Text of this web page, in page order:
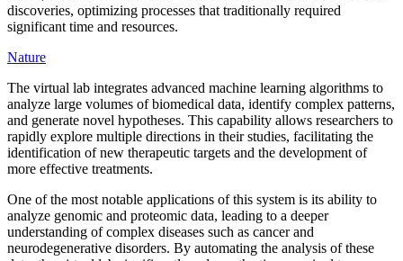
discoveries, optimizing processes that traditionally required
significant time and resources.
Nature
The virtual lab integrates advanced machine learning algorithms to
analyze large volumes of biomedical data, identify complex patterns,
and generate novel hypotheses. This capability allows researchers to
rapidly explore multiple directions in their studies, facilitating the
identification of new therapeutic targets and the development of
more effective treatments.
One of the most notable applications of this system is its ability to
analyze genomic and proteomic data, leading to a deeper
understanding of complex diseases such as cancer and
neurodegenerative disorders. By automating the analysis of these